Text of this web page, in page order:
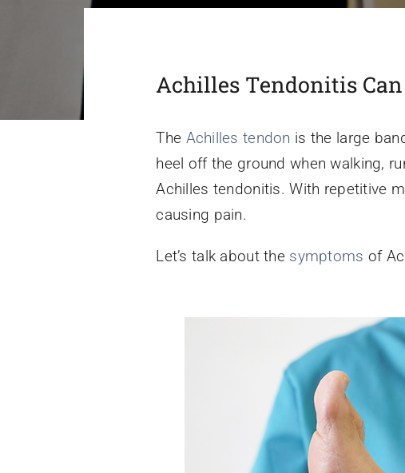
Achilles Tendonitis
The Achilles tendon is the large
heel off the ground when walking,
Achilles tendonitis. With repetitive
causing pain.
Let’s talk about the symptoms of